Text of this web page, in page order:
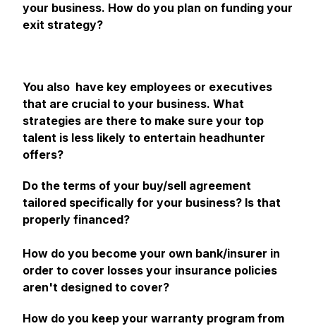
your business. How do you plan on funding your
exit strategy?
You also have key employees or executives
that are crucial to your business. What
strategies are there to make sure your top
talent is less likely to entertain headhunter
offers?
Do the terms of your buy/sell agreement
tailored specifically for your business? Is that
properly financed?
How do you become your own bank/insurer in
order to cover losses your insurance policies
aren't designed to cover?
How do you keep your warranty program from